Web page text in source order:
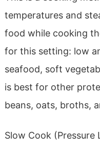
temperatures and
food while cooking
for this setting: low
seafood, soft
is best for other
beans, oats, broths,
Slow Cook (Pressure